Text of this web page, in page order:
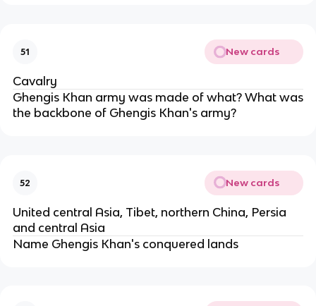
51 New cards
Cavalry
Ghengis Khan army was made of what? What was
the backbone of Ghengis Khan's army?
52 New cards
United central Asia, Tibet, northern China, Persia
and central Asia
Name Ghengis Khan's conquered lands